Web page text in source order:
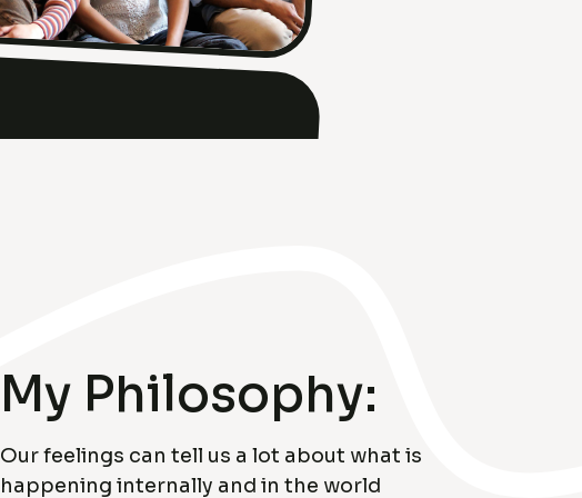
My Philosophy:
Our feelings can tell us a lot about what is
happening internally and in the world